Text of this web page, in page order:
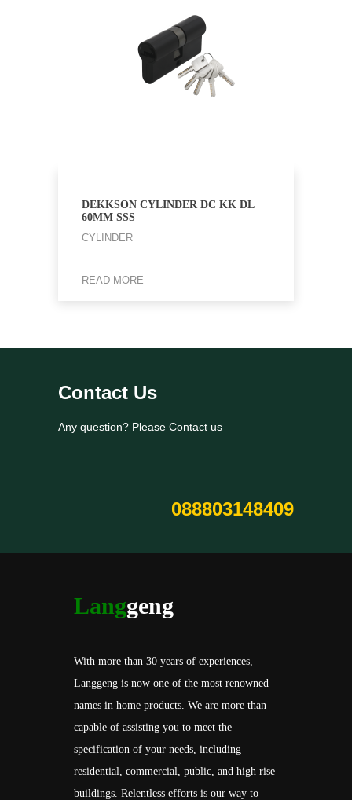
DEKKSON CYLINDER DC KK DL
60MM SSS
CYLINDER
READ MORE
Contact Us
Any question? Please Contact us
088803148409
Langgeng
With more than 30 years of experiences,
Langgeng is now one of the most renowned
names in home products. We are more than
capable of assisting you to meet the
specification of your needs, including
residential, commercial, public, and high rise
buildings. Relentless efforts is our way to